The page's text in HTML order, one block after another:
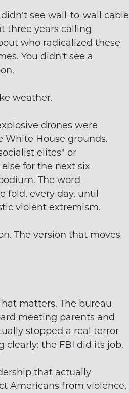
see wall-to-wall cable
three years calling
who radicalized these
You didn't see a
weather.
drones were
House grounds.
elites" or
for the next six
The word
fold, every day, until
violent extremism.
The version that moves
matters. The bureau
meeting parents and
stopped a real terror
clearly: the FBI did its job.
that actually
Americans from violence,